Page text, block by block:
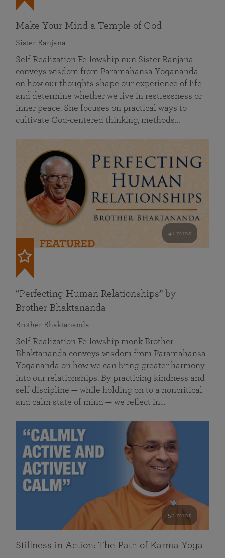
Make Your Mind a Temple of God
Sister Ranjana
Self Realization Fellowship nun Sister Ranjana
conveys wisdom from Paramahansa Yogananda
on how our thoughts shape our experience of life
and determine whether we live in restlessness or
inner peace. She focuses on practical ways to
cultivate God-centered thinking, methods…
41 mins
FEATURED
“Perfecting Human Relationships” by
Brother Bhaktananda
Brother Bhaktananda
Self Realization Fellowship monk Brother
Bhaktananda conveys wisdom from Paramahansa
Yogananda on how we can bring greater harmony
into our relationships. By practicing kindness and
self discipline — while holding on to a noncritical
and calm state of mind — we reflect in…
58 mins
Stillness in Action: The Path of Karma Yoga